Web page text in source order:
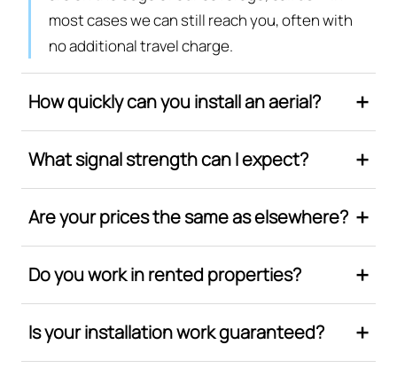
most cases we can still reach you, often with
no additional travel charge.
How quickly can you install an aerial?
What signal strength can I expect?
Are your prices the same as elsewhere?
Do you work in rented properties?
Is your installation work guaranteed?